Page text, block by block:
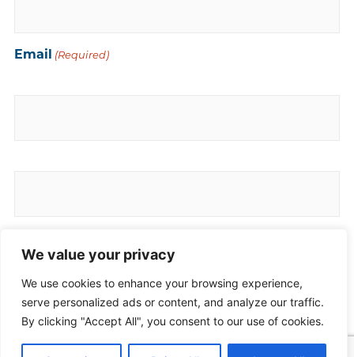
We value your privacy
We use cookies to enhance your browsing experience,
serve personalized ads or content, and analyze our traffic.
By clicking "Accept All", you consent to our use of cookies.
Email (Required)
Comments